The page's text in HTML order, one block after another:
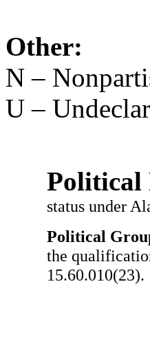
Other:
N –
U –
Political
status under
Political
the
15.60.010(23).